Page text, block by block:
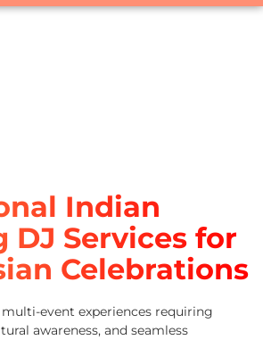
Indian
DJ Services for
Celebrations
event experiences requiring
awareness, and seamless